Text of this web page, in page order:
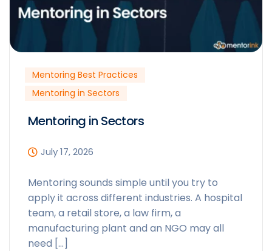
Mentoring Best Practices
Mentoring in Sectors
Mentoring in Sectors
July 17, 2026
Mentoring sounds simple until you try to
apply it across different industries. A hospital
team, a retail store, a law firm, a
manufacturing plant and an NGO may all
need […]